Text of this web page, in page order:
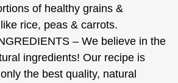
of healthy grains &
rice, peas & carrots.
– We believe in the
ingredients! Our recipe is
the best quality, natural